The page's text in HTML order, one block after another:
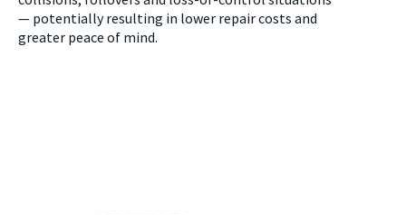
— potentially resulting in lower repair costs and
greater peace of mind.